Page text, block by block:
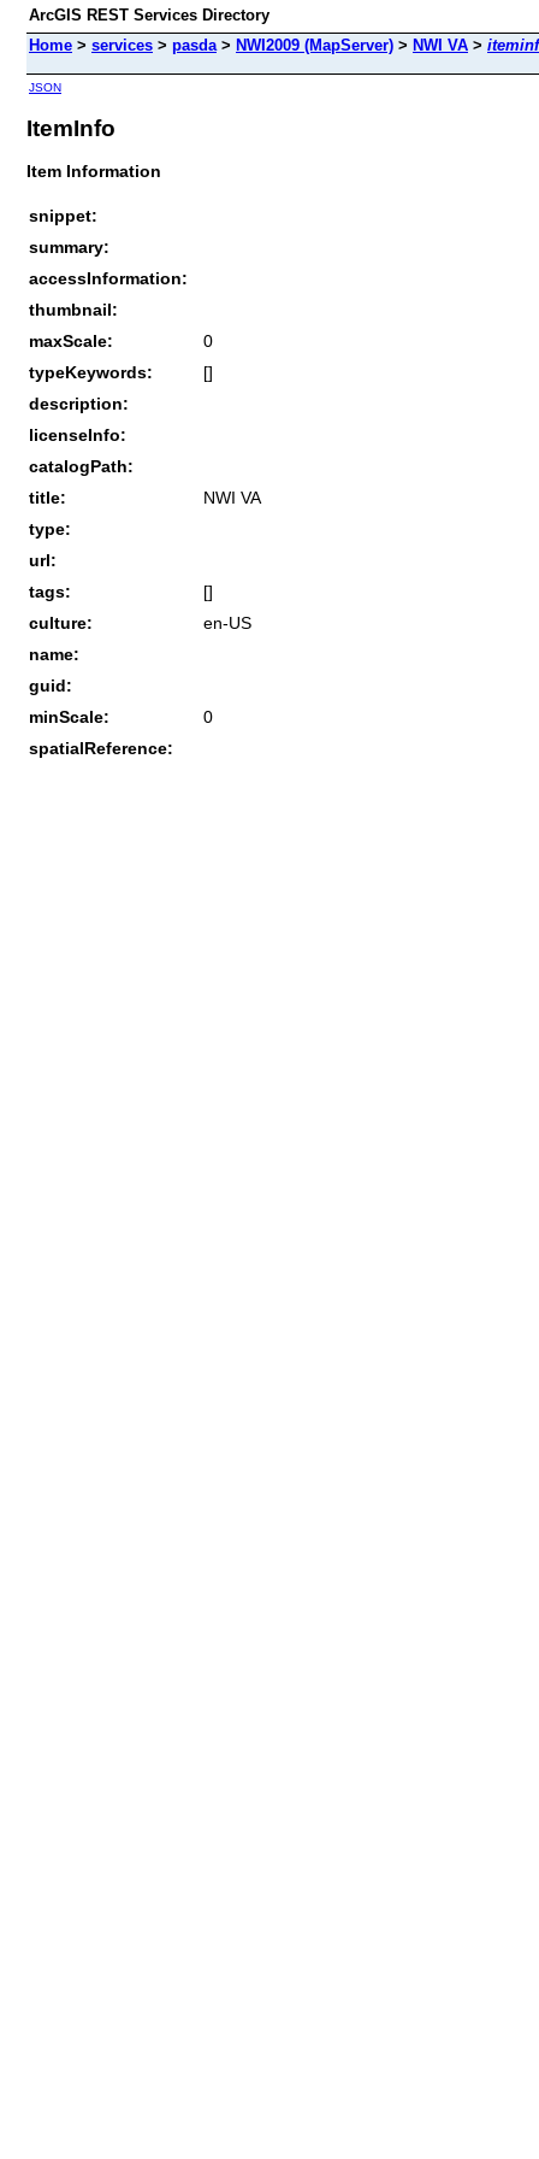
ArcGIS REST Services Directory
Home > services > pasda> NWI2009 (MapServer) > NWI VA >
JSON
ItemInfo
Item Information
snippet:
summary:
accessInformation:
thumbnail:
maxScale:
0
typeKeywords:
[]
description:
licenseInfo:
catalogPath:
title:
NWI VA
type:
url:
tags:
[]
culture:
en-US
name:
guid:
minScale:
0
spatialReference: